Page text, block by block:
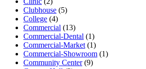
Clubhouse (5)
College (4)
Commercial (13)
Commercial-Dental (1)
Commercial-Market (1)
Commercial-Showroom (1)
Community Center(9)